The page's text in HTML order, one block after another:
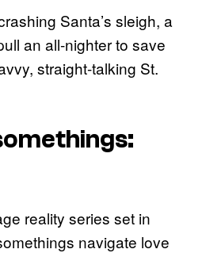
Santa’s sleigh, a
an all-nighter to save
straight-talking St.
reality series set in
navigate love